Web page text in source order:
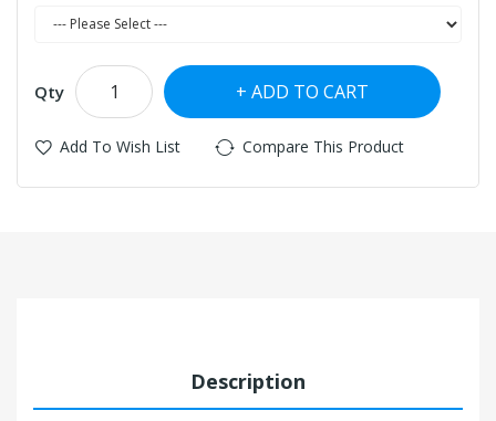
Qty ADD TO CART
Add To Wish List Compare This Product
Description